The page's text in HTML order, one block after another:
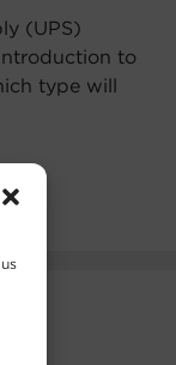
(UPS)
to
type will